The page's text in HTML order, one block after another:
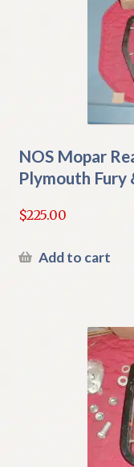
NOS Mopar
Plymouth Fury
$225.00
Add to cart